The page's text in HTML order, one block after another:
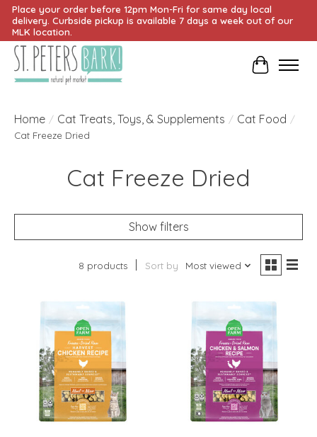
Place your order before 12pm Mon-Fri for same day local
delivery. Curbside pickup is available 7 days a week out of our
MLK location.
Cart
Home / Cat Treats, Toys, & Supplements / Cat Food /
Cat Freeze Dried
Cat Freeze Dried
Show filters
8 products Sort by Most viewed